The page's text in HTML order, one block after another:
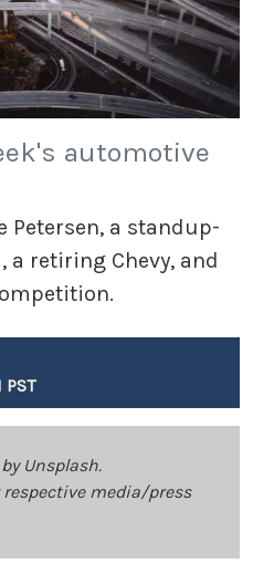
automotive
Petersen, a standup-
a retiring Chevy, and
Unsplash.
media/press